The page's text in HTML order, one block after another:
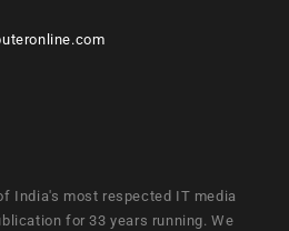
India's most respected IT media
for 33 years running. We